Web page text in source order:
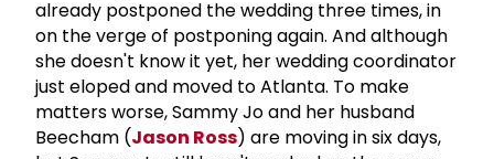
already postponed the wedding three times, in
on the verge of postponing again. And although
she doesn't know it yet, her wedding coordinator
just eloped and moved to Atlanta. To make
matters worse, Sammy Jo and her husband
Beecham (Jason Ross) are moving in six days,